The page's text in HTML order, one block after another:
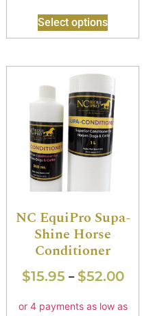
Select options
NC EquiPro Supa-
Shine Horse
Conditioner
$15.95 – $52.00